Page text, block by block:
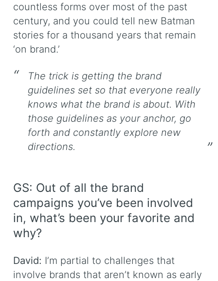
countless forms over most of the past
century, and you could tell new Batman
stories for a thousand years that remain
‘on brand.’
The trick is getting the brand
guidelines set so that everyone really
knows what the brand is about. With
those guidelines as your anchor, go
forth and constantly explore new
directions.
GS: Out of all the brand
campaigns you’ve been involved
in, what’s been your favorite and
why?
David: I’m partial to challenges that
involve brands that aren’t known as early